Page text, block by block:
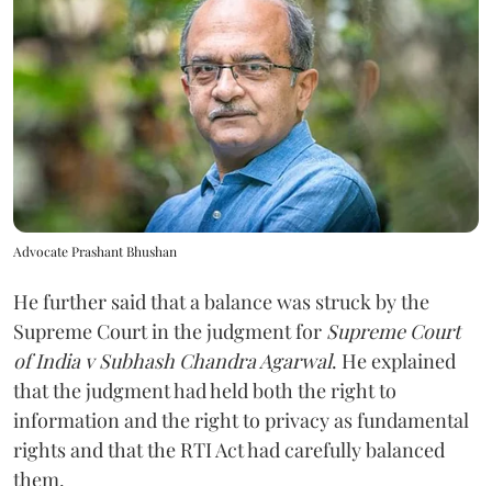
Advocate Prashant Bhushan
He further said that a balance was struck by the
Supreme Court in the judgment for Supreme Court
of India v Subhash Chandra Agarwal. He explained
that the judgment had held both the right to
information and the right to privacy as fundamental
rights and that the RTI Act had carefully balanced
them.